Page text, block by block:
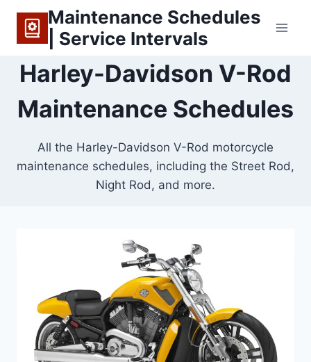
content
Maintenance Schedules
| Service Intervals
Harley-Davidson V-Rod
Maintenance Schedules
All the Harley-Davidson V-Rod motorcycle
maintenance schedules, including the Street Rod,
Night Rod, and more.